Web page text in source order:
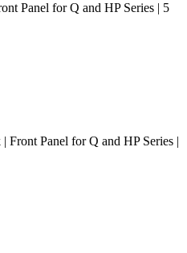
Panel for Q and HP Series | 5
Panel for Q and HP Series |